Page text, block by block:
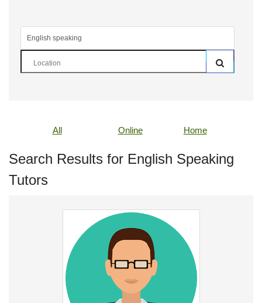
All Online Home
Search Results for English Speaking
Tutors